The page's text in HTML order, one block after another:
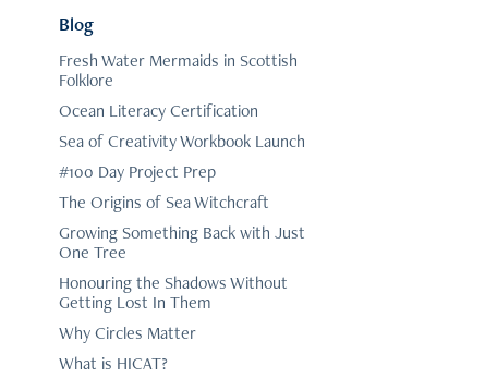
Blog
Fresh Water Mermaids in Scottish
Folklore
Ocean Literacy Certification
Sea of Creativity Workbook Launch
#100 Day Project Prep
The Origins of Sea Witchcraft
Growing Something Back with Just
One Tree
Honouring the Shadows Without
Getting Lost In Them
Why Circles Matter
What is HICAT?